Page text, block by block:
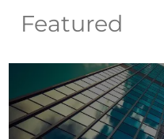
Featured